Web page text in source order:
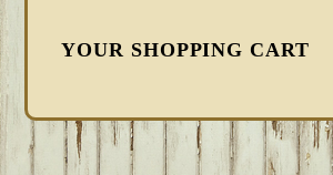
YOUR SHOPPING CART